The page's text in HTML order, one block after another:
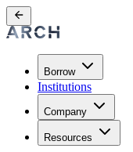
Borrow
Institutions
Company
Resources